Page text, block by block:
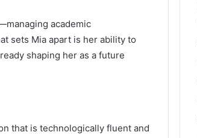
academic
sets Mia apart is her ability to
shaping her as a future
that is technologically fluent and